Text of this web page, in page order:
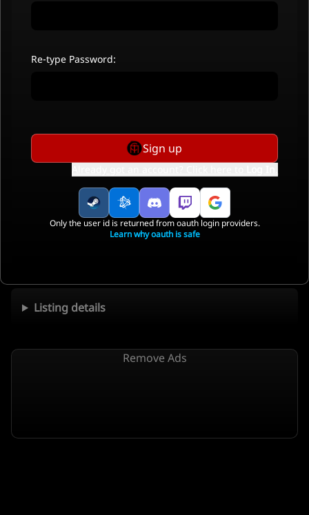
Listing details
Remove Ads
Re-type Password:
Sign up
Only the user id is returned from oauth login providers.
Learn why oauth is safe